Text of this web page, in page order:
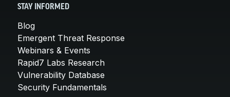
STAY INFORMED
Blog
Emergent Threat Response
Webinars & Events
Rapid7 Labs Research
Vulnerability Database
Security Fundamentals